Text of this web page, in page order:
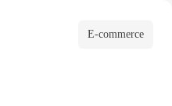
E-commerce